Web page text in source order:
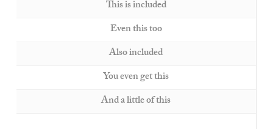
This is included
Even this too
Also included
You even get this
And a little of this